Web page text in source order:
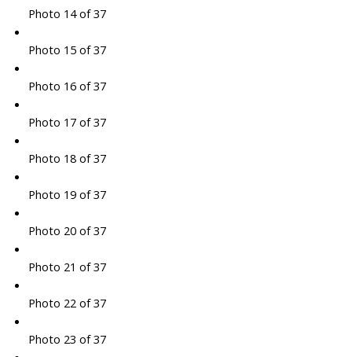
Photo 14 of 37
Photo 15 of 37
Photo 16 of 37
Photo 17 of 37
Photo 18 of 37
Photo 19 of 37
Photo 20 of 37
Photo 21 of 37
Photo 22 of 37
Photo 23 of 37